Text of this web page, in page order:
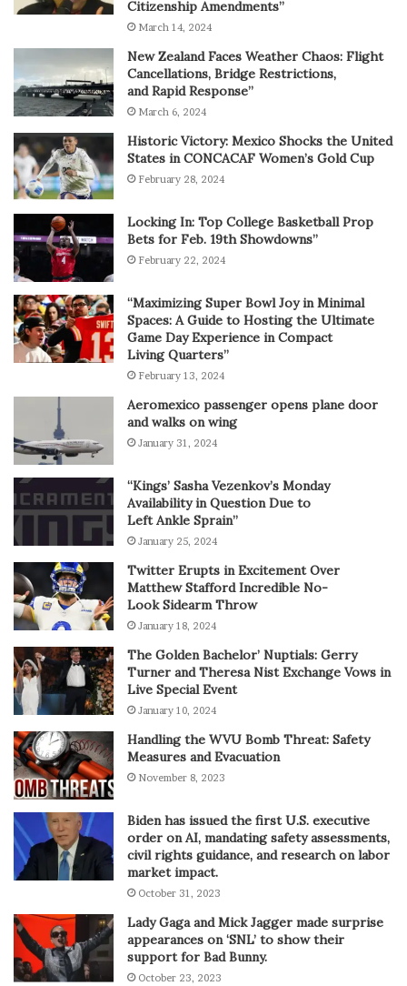
Citizenship Amendments”
March 14, 2024
New Zealand Faces Weather Chaos: Flight
Cancellations, Bridge Restrictions,
and Rapid Response”
March 6, 2024
Historic Victory: Mexico Shocks the United
States in CONCACAF Women’s Gold Cup
February 28, 2024
Locking In: Top College Basketball Prop
Bets for Feb. 19th Showdowns”
February 22, 2024
“Maximizing Super Bowl Joy in Minimal
Spaces: A Guide to Hosting the Ultimate
Game Day Experience in Compact
Living Quarters”
February 13, 2024
Aeromexico passenger opens plane door
and walks on wing
January 31, 2024
“Kings’ Sasha Vezenkov’s Monday
Availability in Question Due to
Left Ankle Sprain”
January 25, 2024
Twitter Erupts in Excitement Over
Matthew Stafford Incredible No-
Look Sidearm Throw
January 18, 2024
The Golden Bachelor’ Nuptials: Gerry
Turner and Theresa Nist Exchange Vows in
Live Special Event
January 10, 2024
Handling the WVU Bomb Threat: Safety
Measures and Evacuation
November 8, 2023
Biden has issued the first U.S. executive
order on AI, mandating safety assessments,
civil rights guidance, and research on labor
market impact.
October 31, 2023
Lady Gaga and Mick Jagger made surprise
appearances on ‘SNL’ to show their
support for Bad Bunny.
October 23, 2023